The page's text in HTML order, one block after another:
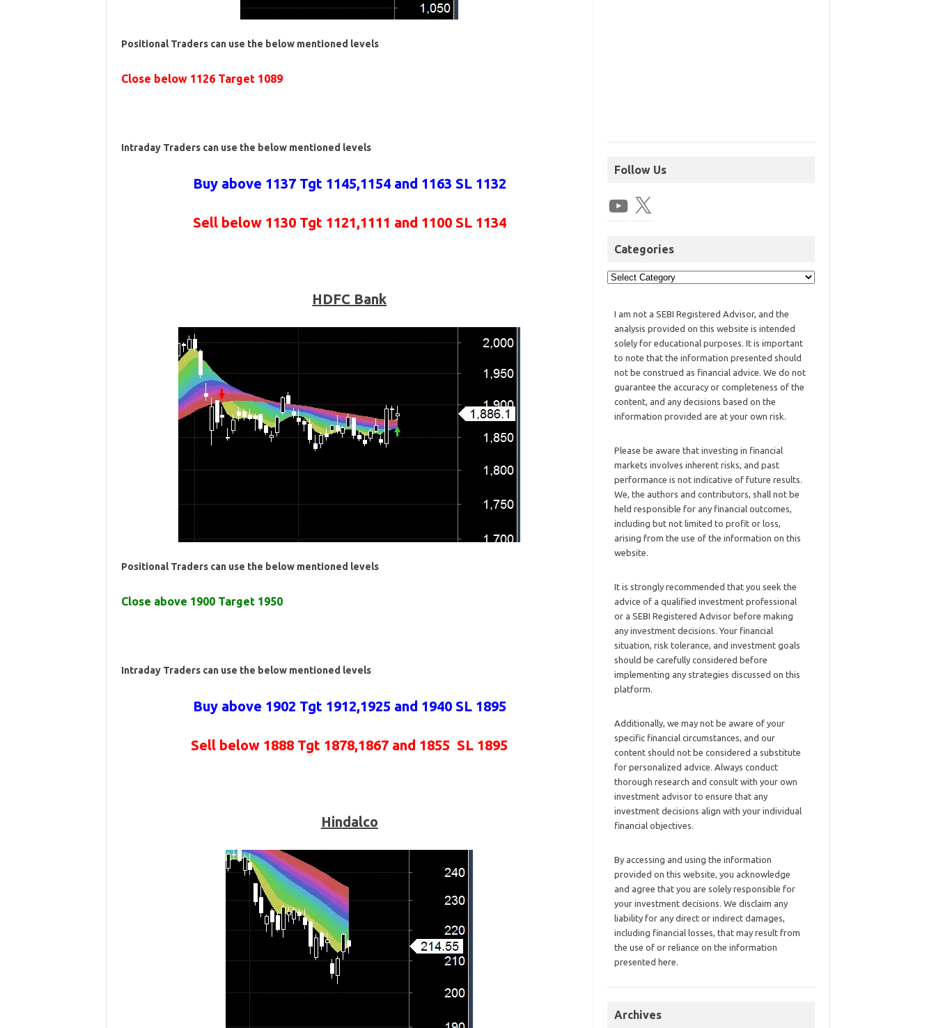
Positional Traders can use the below mentioned levels
Close below 1126 Target 1089
Intraday Traders can use the below mentioned levels
Buy above 1137 Tgt 1145,1154 and 1163 SL 1132
Sell below 1130 Tgt 1121,1111 and 1100 SL 1134
HDFC Bank
Positional Traders can use the below mentioned levels
Close above 1900 Target 1950
Intraday Traders can use the below mentioned levels
Buy above 1902 Tgt 1912,1925 and 1940 SL 1895
Sell below 1888 Tgt 1878,1867 and 1855 SL 1895
Hindalco
Follow Us
Categories
I am not a SEBI Registered Advisor, and the
analysis provided on this website is intended
solely for educational purposes. It is important
to note that the information presented should
not be construed as financial advice. We do not
guarantee the accuracy or completeness of the
content, and any decisions based on the
information provided are at your own risk.
Please be aware that investing in financial
markets involves inherent risks, and past
performance is not indicative of future results.
We, the authors and contributors, shall not be
held responsible for any financial outcomes,
including but not limited to profit or loss,
arising from the use of the information on this
website.
It is strongly recommended that you seek the
advice of a qualified investment professional
or a SEBI Registered Advisor before making
any investment decisions. Your financial
situation, risk tolerance, and investment goals
should be carefully considered before
implementing any strategies discussed on this
platform.
Additionally, we may not be aware of your
specific financial circumstances, and our
content should not be considered a substitute
for personalized advice. Always conduct
thorough research and consult with your own
investment advisor to ensure that any
investment decisions align with your individual
financial objectives.
By accessing and using the information
provided on this website, you acknowledge
and agree that you are solely responsible for
your investment decisions. We disclaim any
liability for any direct or indirect damages,
including financial losses, that may result from
the use of or reliance on the information
presented here.
Archives